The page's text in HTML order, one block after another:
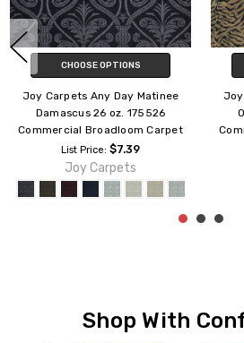
CHOOSE OPTIONS
Joy Carpets Any Day Matinee
Empire 32 oz. 212632
Commercial Broadloom Carpet
List Price: $9.09
Joy Carpets
Shop With